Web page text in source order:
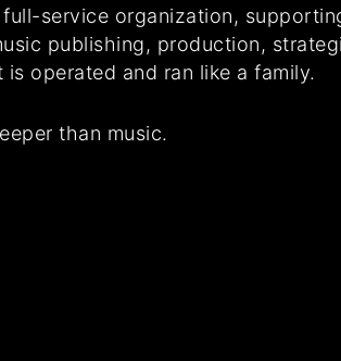
service organization,
publishing, production,
operated and ran like a family.
than music.